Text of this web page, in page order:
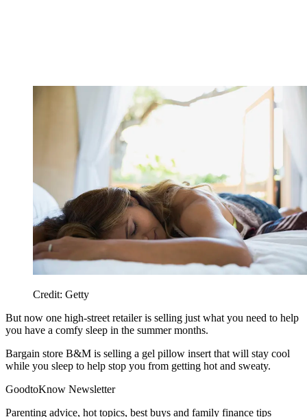
Credit: Getty
But now one high-street retailer is selling just what you need to help
you have a comfy sleep in the summer months.
Bargain store B&M is selling a gel pillow insert that will stay cool
while you sleep to help stop you from getting hot and sweaty.
GoodtoKnow Newsletter
Parenting advice, hot topics, best buys and family finance tips